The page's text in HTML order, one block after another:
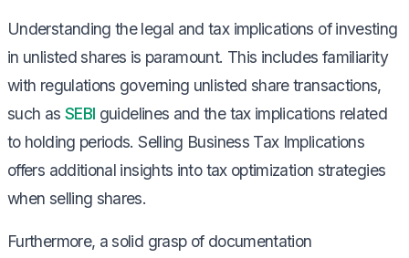
Understanding the legal and tax implications of investing
in unlisted shares is paramount. This includes familiarity
with regulations governing unlisted share transactions,
such as SEBI guidelines and the tax implications related
to holding periods. Selling Business Tax Implications
offers additional insights into tax optimization strategies
when selling shares.
Furthermore, a solid grasp of documentation